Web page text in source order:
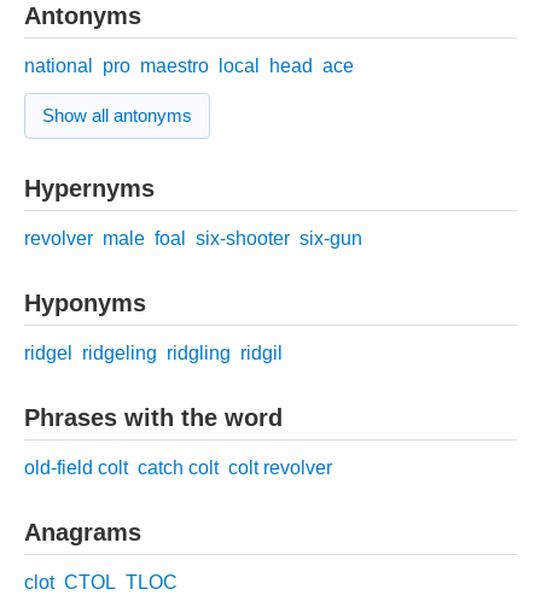
Antonyms
national pro maestro local head ace
Show all antonyms
Hypernyms
revolver male foal six-shooter six-gun
Hyponyms
ridgel ridgeling ridgling ridgil
Phrases with the word
old-field colt catch colt colt revolver
Anagrams
clot CTOL TLOC